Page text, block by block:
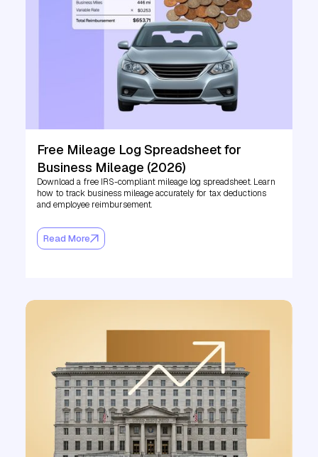
Free Mileage Log Spreadsheet for
Business Mileage (2026)
Download a free IRS-compliant mileage log spreadsheet. Learn
how to track business mileage accurately for tax deductions
and employee reimbursement.
Read More